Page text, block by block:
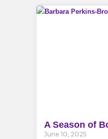
A Season of
June 10, 2025